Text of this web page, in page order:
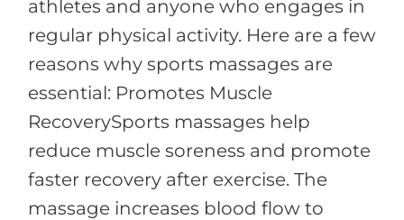
athletes and anyone who engages in
regular physical activity. Here are a few
reasons why sports massages are
essential: Promotes Muscle
RecoverySports massages help
reduce muscle soreness and promote
faster recovery after exercise. The
massage increases blood flow to